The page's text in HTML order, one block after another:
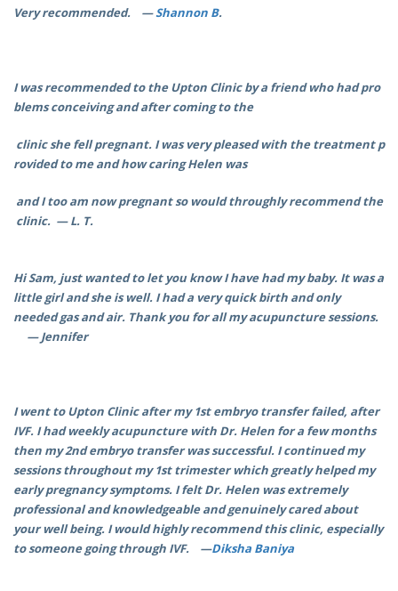
Very recommended. —Shannon B.
I was recommended to the Upton Clinic by a friend who had pro
blems conceiving and after coming to the
clinic she fell pregnant. I was very pleased with the treatment p
rovided to meand how caring Helen was
and I too am now pregnant so would throughly recommend the
clinic. — L. T.
Hi Sam, just wanted to let you know I have had my baby. It was a
little girl and she is well. I had a very quick birth and only
needed gas and air. Thank you for all my acupuncture sessions.
— Jennifer
I went to Upton Clinic after my 1st embryo transfer failed, after
IVF. I had weekly acupuncture with Dr. Helen for a few months
then my 2nd embryo transfer was successful. I continued my
sessions throughout my 1st trimester which greatly helped my
early pregnancy symptoms. I felt Dr. Helen was extremely
professional and knowledgeable and genuinely cared about
your well being. I would highly recommend this clinic, especially
to someone going through IVF. —Diksha Baniya